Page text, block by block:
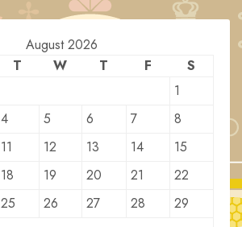
August 2026
T W T F
S
1
4 5 6 7
8
11 12 13 14
15
18 19 20 21
22
25 26 27 28
29